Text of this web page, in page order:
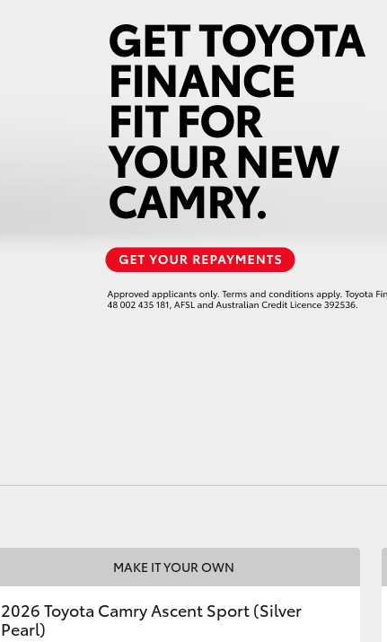
MAKE IT YOUR OWN
2026 Toyota Camry Ascent Sport (Silver
Pearl)